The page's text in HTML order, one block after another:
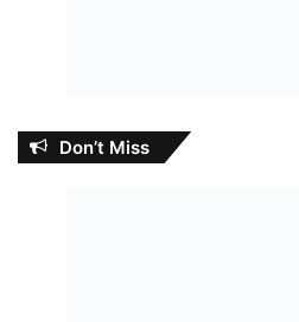
Don’t Miss